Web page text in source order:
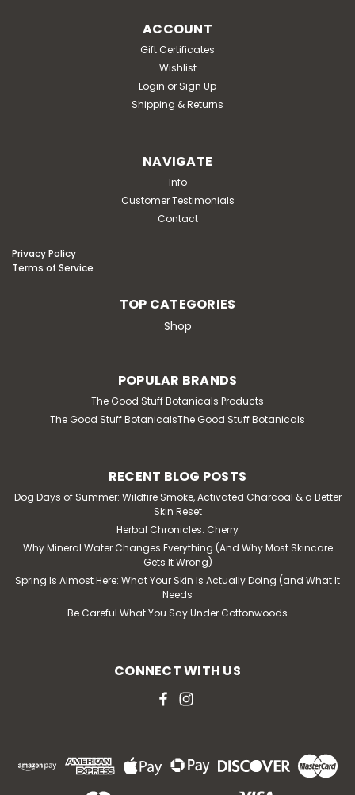
ACCOUNT
Gift Certificates
Wishlist
Login or Sign Up
Shipping & Returns
NAVIGATE
Info
Customer Testimonials
Contact
Privacy Policy
Terms of Service
TOP CATEGORIES
Shop
POPULAR BRANDS
The Good Stuff Botanicals Products
The Good Stuff BotanicalsThe Good Stuff Botanicals
RECENT BLOG POSTS
Dog Days of Summer: Wildfire Smoke, Activated Charcoal & a Better
Skin Reset
Herbal Chronicles: Cherry
Why Mineral Water Changes Everything (And Why Most Skincare
Gets It Wrong)
Spring Is Almost Here: What Your Skin Is Actually Doing (and What It
Needs
Be Careful What You Say Under Cottonwoods
CONNECT WITH US